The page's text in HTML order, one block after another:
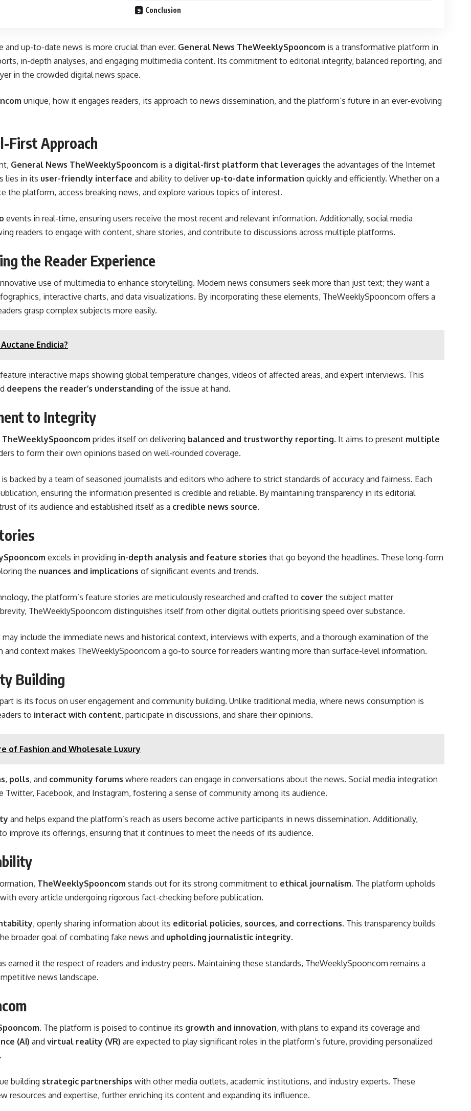
Conclusion
and up-to-date news is more crucial than ever. General News TheWeeklySpooncom is a transformative platform in
in-depth analyses, and engaging multimedia content. Its commitment to editorial integrity, balanced reporting, and
in the crowded digital news space.
unique, how it engages readers, its approach to news dissemination, and the platform’s future in an ever-evolving
First Approach
General News TheWeeklySpooncom is a digital-first platform that leverages the advantages of the Internet
lies in its user-friendly interface and ability to deliver up-to-date information quickly and efficiently. Whether on a
the platform, access breaking news, and explore various topics of interest.
events in real-time, ensuring users receive the most recent and relevant information. Additionally, social media
readers to engage with content, share stories, and contribute to discussions across multiple platforms.
the Reader Experience
use of multimedia to enhance storytelling. Modern news consumers seek more than just text; they want a
interactive charts, and data visualizations. By incorporating these elements, TheWeeklySpooncom offers a
grasp complex subjects more easily.
Endicia?
interactive maps showing global temperature changes, videos of affected areas, and expert interviews. This
deepens the reader’s understanding of the issue at hand.
to Integrity
TheWeeklySpooncom prides itself on delivering balanced and trustworthy reporting. It aims to present multiple
to form their own opinions based on well-rounded coverage.
is backed by a team of seasoned journalists and editors who adhere to strict standards of accuracy and fairness. Each
ensuring the information presented is credible and reliable. By maintaining transparency in its editorial
of its audience and established itself as a credible news source.
excels in providing in-depth analysis and feature stories that go beyond the headlines. These long-form
the nuances and implications of significant events and trends.
the platform’s feature stories are meticulously researched and crafted to cover the subject matter
TheWeeklySpooncom distinguishes itself from other digital outlets prioritising speed over substance.
include the immediate news and historical context, interviews with experts, and a thorough examination of the
context makes TheWeeklySpooncom a go-to source for readers wanting more than surface-level information.
Building
is its focus on user engagement and community building. Unlike traditional media, where news consumption is
to interact with content, participate in discussions, and share their opinions.
of Fashion and Wholesale Luxury
, polls, and community forums where readers can engage in conversations about the news. Social media integration
Facebook, and Instagram, fostering a sense of community among its audience.
and helps expand the platform’s reach as users become active participants in news dissemination. Additionally,
improve its offerings, ensuring that it continues to meet the needs of its audience.
TheWeeklySpooncom stands out for its strong commitment to ethical journalism. The platform upholds
every article undergoing rigorous fact-checking before publication.
, openly sharing information about its editorial policies, sources, and corrections. This transparency builds
broader goal of combating fake news and upholding journalistic integrity.
earned it the respect of readers and industry peers. Maintaining these standards, TheWeeklySpooncom remains a
news landscape.
. The platform is poised to continue its growth and innovation, with plans to expand its coverage and
(AI) and virtual reality (VR) are expected to play significant roles in the platform’s future, providing personalized
building strategic partnerships with other media outlets, academic institutions, and industry experts. These
resources and expertise, further enriching its content and expanding its influence.